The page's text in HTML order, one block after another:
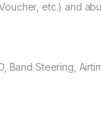
etc.) and
Band Steering,